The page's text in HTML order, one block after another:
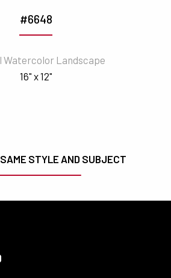
#6648
Watercolor Landscape
16" x 12"
SAME STYLE AND SUBJECT